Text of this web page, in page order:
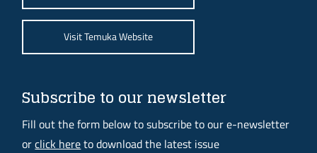
Visit Temuka Website
Subscribe to our newsletter
Fill out the form below to subscribe to our e-newsletter
orclick hereto download the latest issue